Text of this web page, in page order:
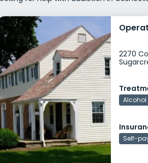
2270
Alcohol
Self-